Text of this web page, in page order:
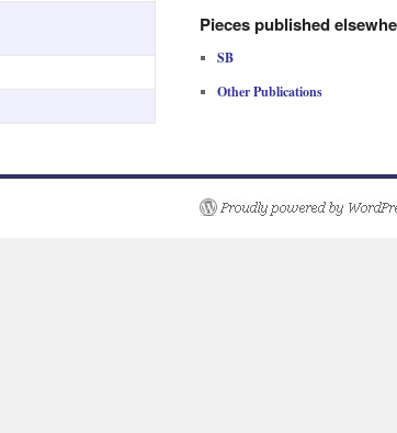
Pieces published
SB
Other Publications